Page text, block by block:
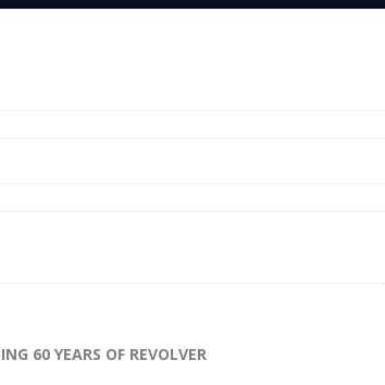
60 YEARS OF REVOLVER